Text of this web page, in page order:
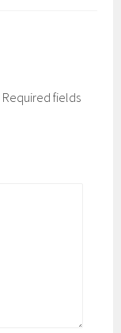
Required fields